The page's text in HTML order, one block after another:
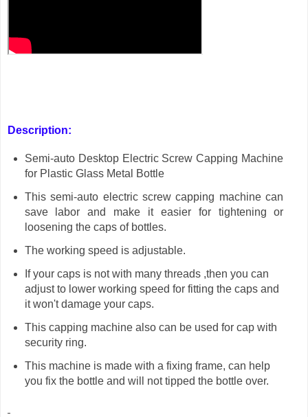
Description:
Semi-auto Desktop Electric Screw Capping Machine
for Plastic Glass Metal Bottle
This semi-auto electric screw capping machine can
save labor and make it easier for tightening or
loosening the caps of bottles.
The working speed is adjustable.
If your caps is not with many threads ,then you can
adjust to lower working speed for fitting the caps and
it won't damage your caps.
This capping machine also can be used for cap with
security ring.
This machine is made with a fixing frame, can help
you fix the bottle and will not tipped the bottle over.